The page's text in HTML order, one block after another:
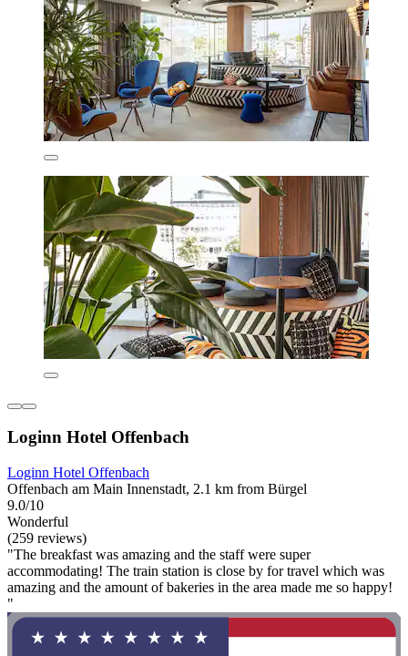
Loginn Hotel Offenbach
Loginn Hotel Offenbach
Offenbach am Main Innenstadt, 2.1 km from Bürgel
9.0/10
Wonderful
(259 reviews)
"The breakfast was amazing and the staff were super
accommodating! The train station is close by for travel which was
amazing and the amount of bakeries in the area made me so happy!
"